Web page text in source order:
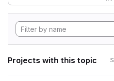
Projects with this topic